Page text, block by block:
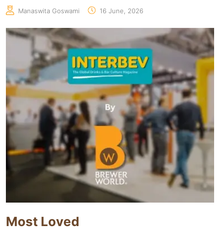
Manaswita Goswami 16 June, 2026
Most Loved